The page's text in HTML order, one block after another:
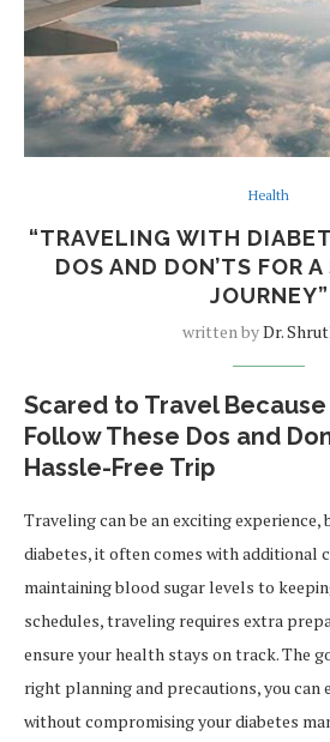
Health
“TRAVELING WITH
DOS AND DON’TS FOR
JOURNEY”
written byDr.
Scared to Travel
Follow These Dos and
Hassle-Free Trip
Traveling can be an exciting
diabetes, it often comes with additional
maintaining blood sugar levels to
schedules, traveling requires extra
ensure your health stays on track. The
right planning and precautions, you can
without compromising your diabetes